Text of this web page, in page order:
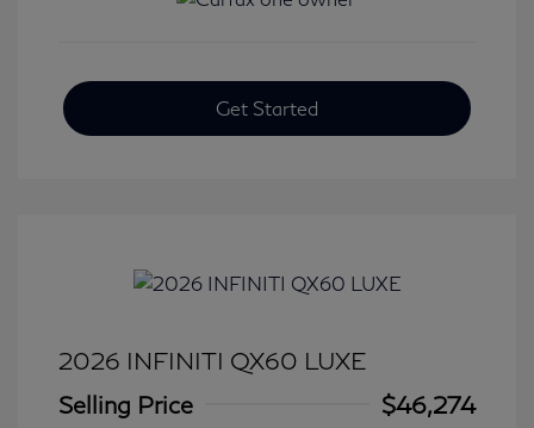
Get Started
2026 INFINITI QX60 LUXE
Selling Price
$46,274